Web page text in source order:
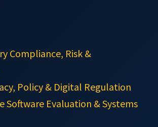
Compliance, Risk &
Policy & Digital Regulation
Software Evaluation & Systems